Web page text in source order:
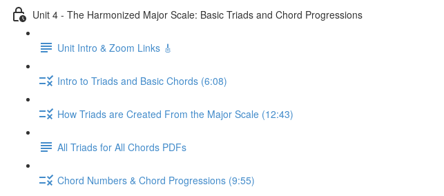
Unit 4 - The Harmonized Major Scale: Basic Triads and Chord Progressions
Unit Intro & Zoom Links 🎸
Intro to Triads and Basic Chords (6:08)
How Triads are Created From the Major Scale (12:43)
All Triads for All Chords PDFs
Chord Numbers & Chord Progressions (9:55)